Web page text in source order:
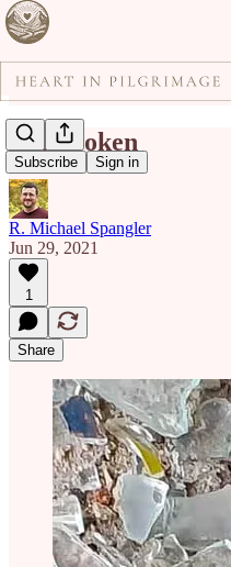
Subscribe Sign in
I'm Broken
R. Michael Spangler
Jun 29, 2021
1
Share